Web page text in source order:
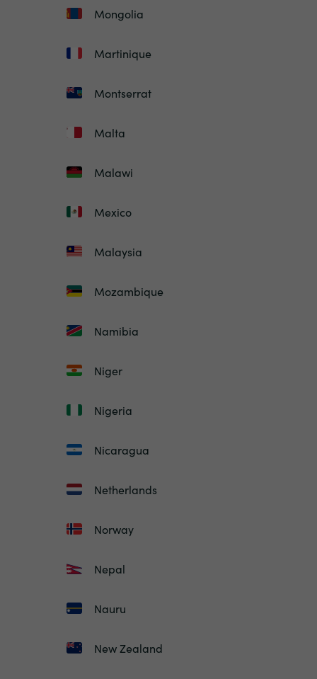
Mongolia
Martinique
Montserrat
Malta
Malawi
Mexico
Malaysia
Mozambique
Namibia
Niger
Nigeria
Nicaragua
Netherlands
Norway
Nepal
Nauru
New Zealand